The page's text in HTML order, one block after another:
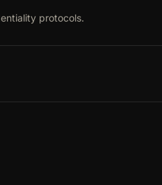
protocols.